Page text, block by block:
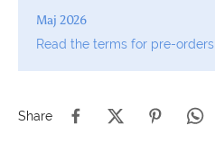
Maj 2026
Read the terms for pre-orders
Share